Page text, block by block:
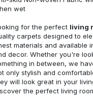
wet
for the perfect living
carpets designed to
materials and available
decor. Whether you're
in between, we
only stylish and
will look great in your
the perfect living